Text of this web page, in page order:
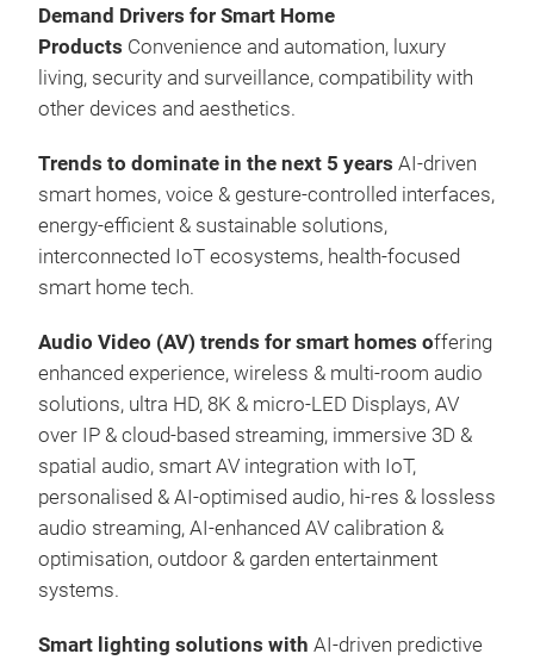
Demand Drivers for Smart Home
Products Convenience and automation, luxury
living, security and surveillance, compatibility with
other devices and aesthetics.
Trends to dominate in the next 5 years AI-driven
smart homes, voice & gesture-controlled interfaces,
energy-efficient & sustainable solutions,
interconnected IoT ecosystems, health-focused
smart home tech.
Audio Video (AV) trends for smart homes offering
enhanced experience, wireless & multi-room audio
solutions, ultra HD, 8K & micro-LED Displays, AV
over IP & cloud-based streaming, immersive 3D &
spatial audio, smart AV integration with IoT,
personalised & AI-optimised audio, hi-res & lossless
audio streaming, AI-enhanced AV calibration &
optimisation, outdoor & garden entertainment
systems.
Smart lighting solutions with AI-driven predictive